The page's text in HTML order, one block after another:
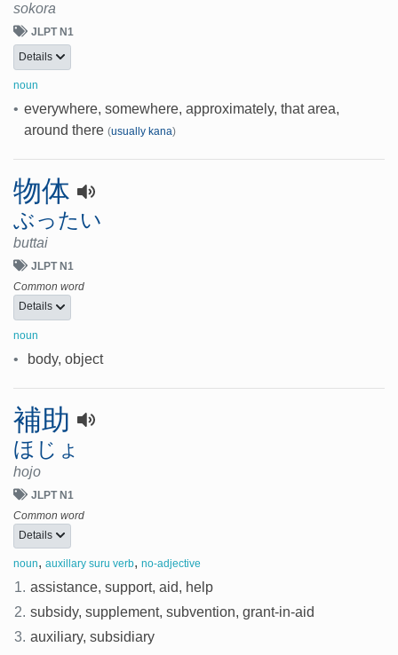
sokora
JLPT N1
Details
noun
• everywhere, somewhere, approximately, that area,
around there (usually kana)
物体
ぶったい
buttai
JLPT N1
Common word
Details
noun
• body, object
補助
ほじょ
hojo
JLPT N1
Common word
Details
noun, auxillary suru verb, no-adjective
1. assistance, support, aid, help
2. subsidy, supplement, subvention, grant-in-aid
3. auxiliary, subsidiary